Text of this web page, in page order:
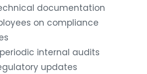
documentation
on compliance
internal audits
updates